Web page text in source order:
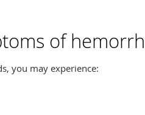
of
you may experience: